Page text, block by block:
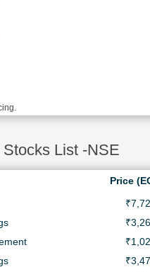
List -NSE
Price